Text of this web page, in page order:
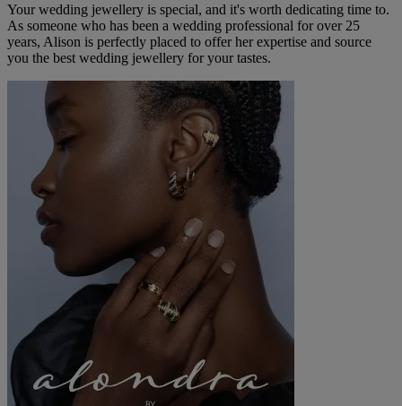
Your wedding jewellery is special, and it's worth dedicating time to.
As someone who has been a wedding professional for over 25
years, Alison is perfectly placed to offer her expertise and source
you the best wedding jewellery for your tastes.